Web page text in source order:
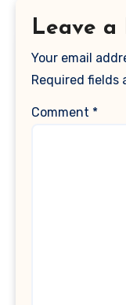
Leave a
Your email
Required fields
Comment *